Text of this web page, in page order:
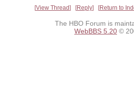
View Thread Reply Return to
The HBO Forum is
WebBBS 5.20 ©